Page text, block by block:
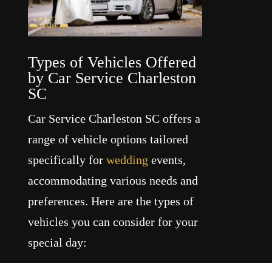
Types of Vehicles Offered
by Car Service Charleston
SC
Car Service Charleston SC offers a
range of vehicle options tailored
specifically forwedding events,
accommodating various needs and
preferences. Here are the types of
vehicles you can consider for your
special day: